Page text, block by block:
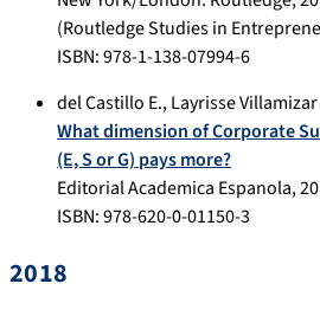
(Routledge Studies in
ISBN: 978-1-138-07994-6
del Castillo E.,Layrisse Villamizar
What dimension of Corporate
(E, S or G) pays more?
Editorial Academica Espanola,
ISBN: 978-620-0-01150-3
2018